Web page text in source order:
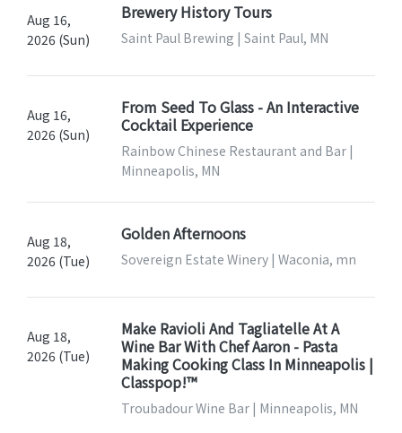
Aug 16,
2026 (Sun)
Brewery History Tours
Saint Paul Brewing | Saint Paul, MN
Aug 16,
2026 (Sun)
From Seed To Glass - An Interactive
Cocktail Experience
Rainbow Chinese Restaurant and Bar |
Minneapolis, MN
Aug 18,
2026 (Tue)
Golden Afternoons
Sovereign Estate Winery | Waconia, mn
Aug 18,
2026 (Tue)
Make Ravioli And Tagliatelle At A
Wine Bar With Chef Aaron - Pasta
Making Cooking Class In Minneapolis |
Classpop!™
Troubadour Wine Bar | Minneapolis, MN